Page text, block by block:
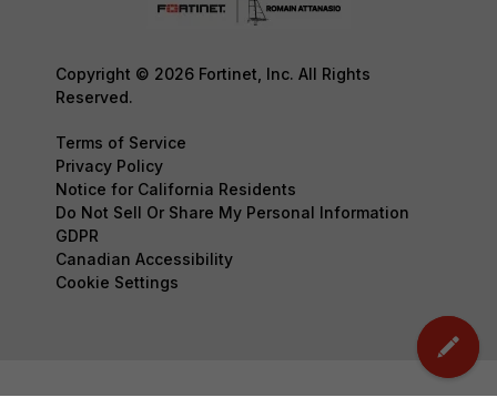
Copyright © 2026 Fortinet, Inc. All Rights
Reserved.
Terms of Service
Privacy Policy
Notice for California Residents
Do Not Sell Or Share My Personal Information
GDPR
Canadian Accessibility
Cookie Settings